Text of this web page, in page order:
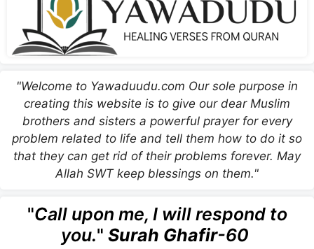
"Welcome to Yawaduudu.com Our sole purpose in
creating this website is to give our dear Muslim
brothers and sisters a powerful prayer for every
problem related to life and tell them how to do it so
that they can get rid of their problems forever. May
Allah SWT keep blessings on them."
"Call upon me, I will respond to
you." Surah Ghafir-60